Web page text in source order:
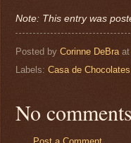
Note: This entry was
Posted by Corinne DeBra at
Labels: Casa de Chocolates
No